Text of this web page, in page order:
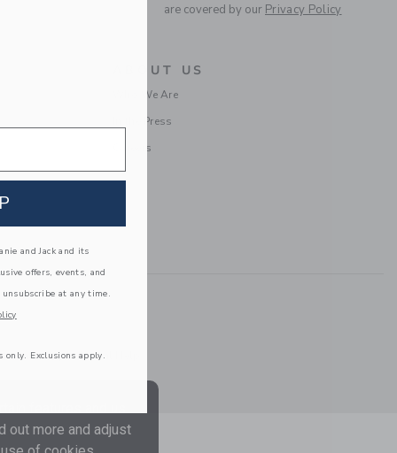
are covered by our Privacy Policy
ABOUT US
Who We Are
In the Press
Careers
|Technical Help
features and us
out more and adjust
and Jack and its
offers, events, and
unsubscribe at any time.
Exclusions apply.